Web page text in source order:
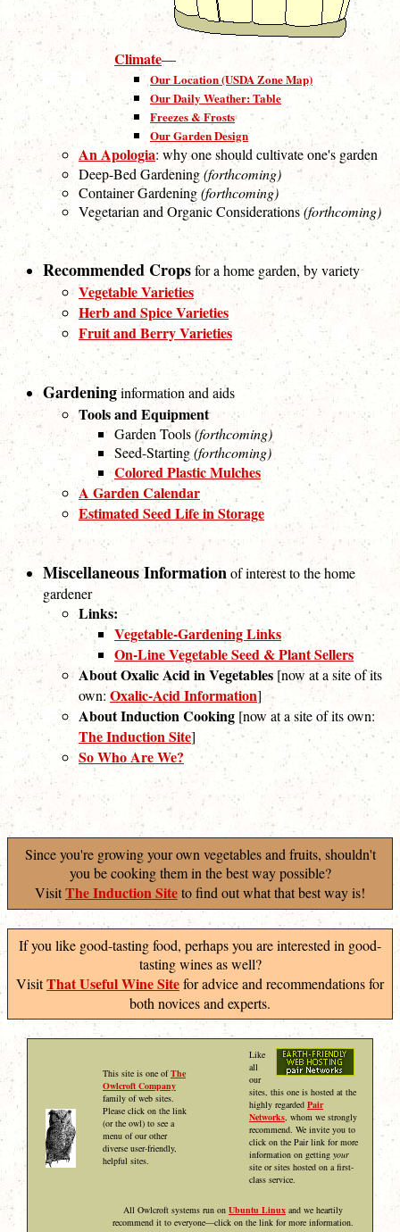
Climate—
Our Location (USDA Zone Map)
Our Daily Weather: Table
Freezes & Frosts
Our Garden Design
An Apologia: why one should cultivate one's garden
Deep-Bed Gardening(forthcoming)
Container Gardening(forthcoming)
Vegetarian and Organic Considerations(forthcoming)
Recommended Cropsfor a home garden, by variety
Vegetable Varieties
Herb and Spice Varieties
Fruit and Berry Varieties
Gardeninginformation and aids
Tools and Equipment
Garden Tools(forthcoming)
Seed-Starting(forthcoming)
Colored Plastic Mulches
A Garden Calendar
Estimated Seed Life in Storage
Miscellaneous Informationof interest to the home
gardener
Links:
Vegetable-Gardening Links
On-Line Vegetable Seed & Plant Sellers
About Oxalic Acid in Vegetables [now at a site of its
own: Oxalic-Acid Information]
About Induction Cooking [now at a site of its own:
The Induction Site]
So Who Are We?
Since you're growing your own vegetables and fruits, shouldn't
you be cooking them in the best way possible?
VisitThe Induction Siteto find out what that best way is!
If you like good-tasting food, perhaps you are interested in good-
tasting wines as well?
VisitThat Useful Wine Sitefor advice and recommendations for
both novices and experts.
This site is one ofThe
Owlcroft Company
family of web sites.
Please click on the link
(or the owl) to see a
menu of our other
diverse user-friendly,
helpful sites.
Like
all
our
sites, this one is hosted at the
highly regarded Pair
Networks, whom we strongly
recommend. We invite you to
click on the Pair link for more
information on getting your
site or sites hosted on a first-
class service.
All Owlcroft systems run on Ubuntu Linux and we heartily
recommend it to everyone—click on the link for more information.